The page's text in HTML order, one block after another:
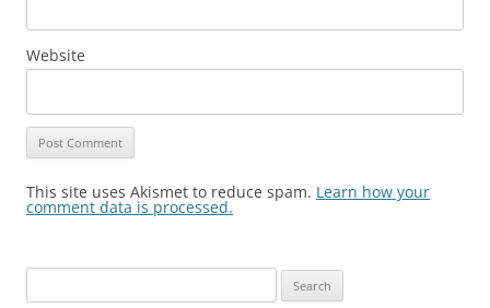
Website
This site uses Akismet to reduce spam. Learn how your
comment data is processed.